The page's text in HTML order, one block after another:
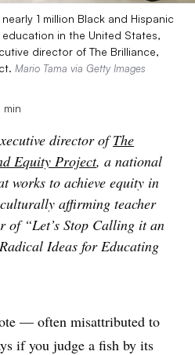
1 million Black and Hispanic
in the United States,
director of The Brilliance,
Mario Tama via Getty Images
min
director ofThe
Equity Project, a national
works to achieve equity in
affirming teacher
of “Let’s Stop Calling it an
Ideas for Educating
— often misattributed to
if you judge a fish by its